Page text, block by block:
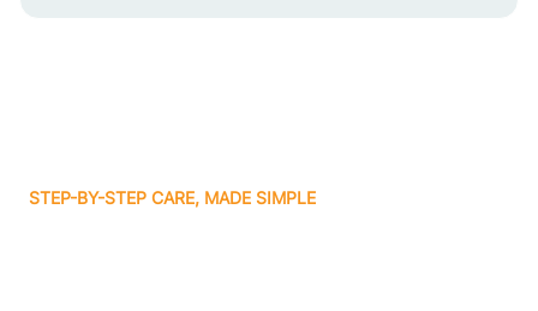
STEP-BY-STEP CARE, MADE SIMPLE